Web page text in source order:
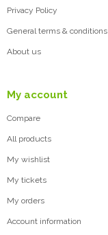
Privacy Policy
General terms & conditions
About us
My account
Compare
All products
My wishlist
My tickets
My orders
Account information